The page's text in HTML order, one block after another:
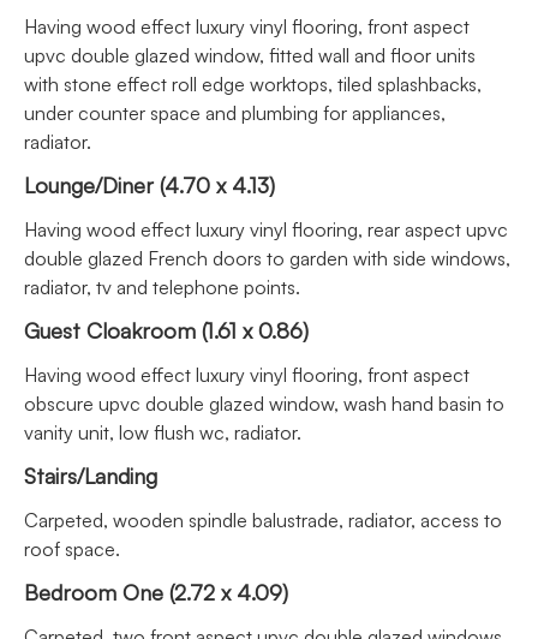
Having wood effect luxury vinyl flooring, front aspect
upvc double glazed window, fitted wall and floor units
with stone effect roll edge worktops, tiled splashbacks,
under counter space and plumbing for appliances,
radiator.
Lounge/Diner (4.70 x 4.13)
Having wood effect luxury vinyl flooring, rear aspect upvc
double glazed French doors to garden with side windows,
radiator, tv and telephone points.
Guest Cloakroom (1.61 x 0.86)
Having wood effect luxury vinyl flooring, front aspect
obscure upvc double glazed window, wash hand basin to
vanity unit, low flush wc, radiator.
Stairs/Landing
Carpeted, wooden spindle balustrade, radiator, access to
roof space.
Bedroom One (2.72 x 4.09)